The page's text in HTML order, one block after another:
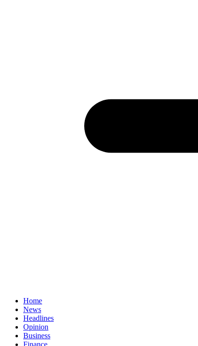
Home
News
Headlines
Opinion
Business
Finance